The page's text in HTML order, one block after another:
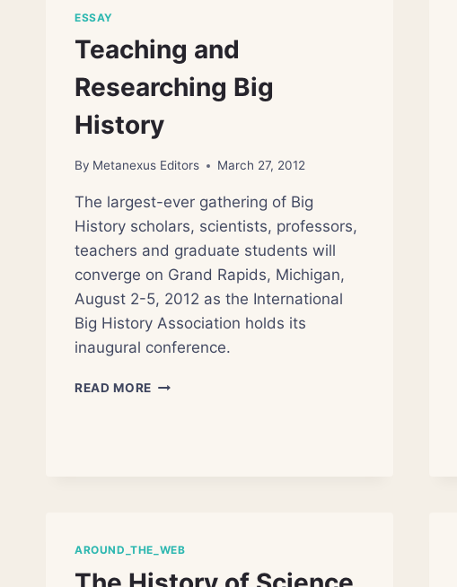
ESSAY
Teaching and
Researching Big
History
By Metanexus Editors March 27, 2012
The largest-ever gathering of Big
History scholars, scientists, professors,
teachers and graduate students will
converge on Grand Rapids, Michigan,
August 2-5, 2012 as the International
Big History Association holds its
inaugural conference.
READ MORE TEACHING
AROUND_THE_WEB